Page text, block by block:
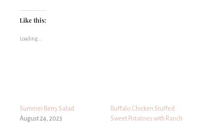
Like this:
Loading...
Summer Berry Salad
August 24, 2023
Buffalo Chicken Stuffed
Sweet Potatoes with Ranch